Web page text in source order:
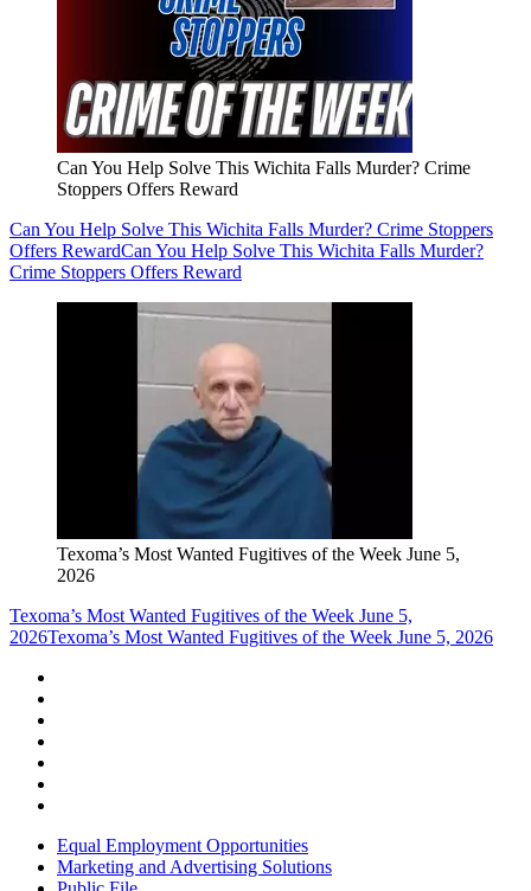
Can You Help Solve This Wichita Falls Murder? Crime
Stoppers Offers Reward
Can You Help Solve This Wichita Falls Murder? Crime Stoppers
Offers RewardCan You Help Solve This Wichita Falls Murder?
Crime Stoppers Offers Reward
Texoma’s Most Wanted Fugitives of the Week June 5,
2026
Texoma’s Most Wanted Fugitives of the Week June 5,
2026Texoma’s Most Wanted Fugitives of the Week June 5, 2026
Equal Employment Opportunities
Marketing and Advertising Solutions